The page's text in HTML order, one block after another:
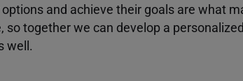
and achieve their goals are what
so together we can develop a
well.